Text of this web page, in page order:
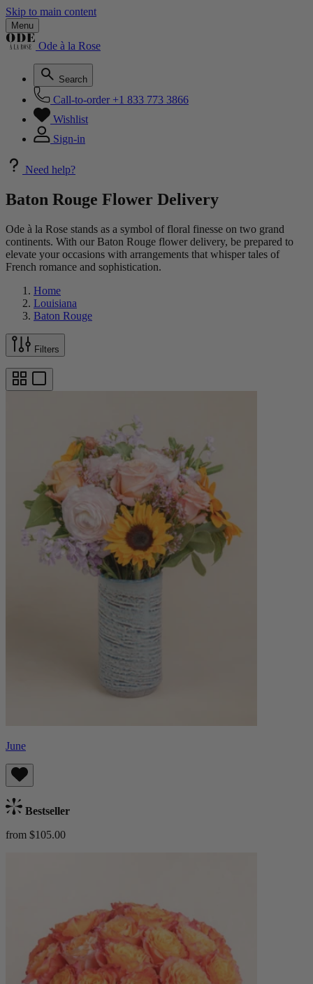
Skip to main content
Menu
Ode à la Rose
Search
Call-to-order +1 833 773 3866
Wishlist
Sign-in
Need help?
Baton Rouge Flower Delivery
Ode à la Rose stands as a symbol of floral finesse on two grand
continents. With our Baton Rouge flower delivery, be prepared to
elevate your occasions with arrangements that whisper tales of
French romance and sophistication.
Home
Louisiana
Baton Rouge
Filters
June
Bestseller
from $105.00